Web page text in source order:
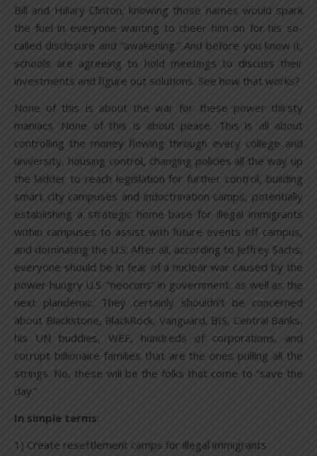
Bill and Hillary Clinton, knowing those names would spark
the fuel in everyone wanting to cheer him on for his so-
called disclosure and “awakening.” And before you know it,
schools are agreeing to hold meetings to discuss their
investments and figure out solutions. See how that works?
None of this is about the war for these power thirsty
maniacs. None of this is about peace. This is all about
controlling the money flowing through every college and
university, housing control, changing policies all the way up
the ladder to reach legislation for further control, building
smart city campuses and indoctrination camps, potentially
establishing a strategic home base for illegal immigrants
within campuses to assist with future events off campus,
and dominating the U.S. After all, according to Jeffrey Sachs,
everyone should be in fear of a nuclear war caused by the
power hungry U.S. “neocons” in government, as well as the
next plandemic. They certainly shouldn’t be concerned
about Blackstone, BlackRock, Vanguard, BIS, Central Banks,
his UN buddies, WEF, hundreds of corporations, and
corrupt billionaire families that are the ones pulling all the
strings. No, these will be the folks that come to “save the
day.”
In simple terms:
1) Create resettlement camps for illegal immigrants